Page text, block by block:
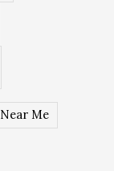
Near Me